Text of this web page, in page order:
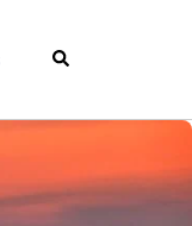
Search